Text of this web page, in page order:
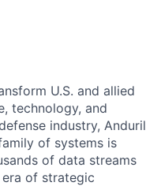
U.S. and allied
technology, and
industry, Anduril
of systems is
of data streams
of strategic